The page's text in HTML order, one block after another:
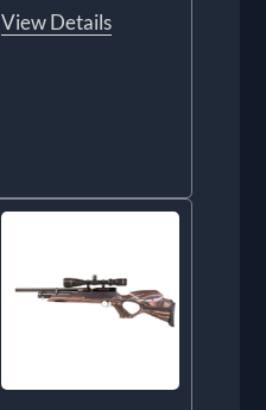
View Details